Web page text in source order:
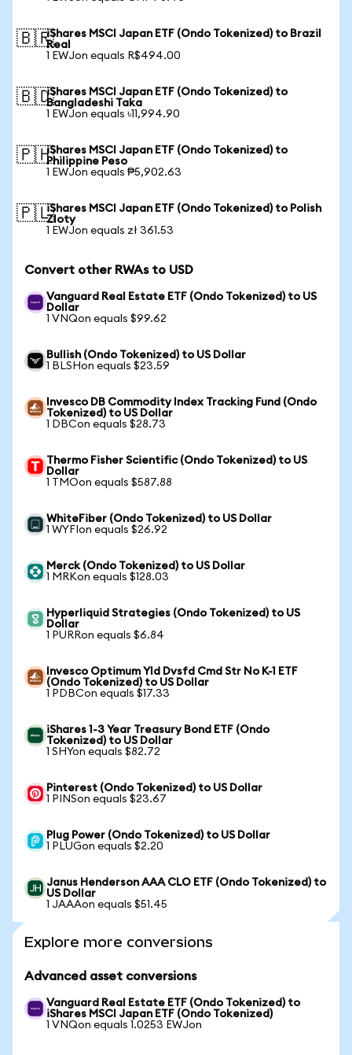
🇧🇷iShares MSCI Japan ETF (Ondo Tokenized) to Brazil
Real
1 EWJon equals R$494.00
🇧🇩iShares MSCI Japan ETF (Ondo Tokenized) to
Bangladeshi Taka
1 EWJon equals ৳11,994.90
🇵🇭iShares MSCI Japan ETF (Ondo Tokenized) to
Philippine Peso
1 EWJon equals ₱5,902.63
🇵🇱iShares MSCI Japan ETF (Ondo Tokenized) to Polish
Zloty
1 EWJon equals zł 361.53
Convert other RWAs to USD
Vanguard Real Estate ETF (Ondo Tokenized) to US
Dollar
1 VNQon equals $99.62
Bullish (Ondo Tokenized) to US Dollar
1 BLSHon equals $23.59
Invesco DB Commodity Index Tracking Fund (Ondo
Tokenized) to US Dollar
1 DBCon equals $28.73
Thermo Fisher Scientific (Ondo Tokenized) to US
Dollar
1 TMOon equals $587.88
WhiteFiber (Ondo Tokenized) to US Dollar
1 WYFIon equals $26.92
Merck (Ondo Tokenized) to US Dollar
1 MRKon equals $128.03
Hyperliquid Strategies (Ondo Tokenized) to US
Dollar
1 PURRon equals $6.84
Invesco Optimum Yld Dvsfd Cmd Str No K-1 ETF
(Ondo Tokenized) to US Dollar
1 PDBCon equals $17.33
iShares 1-3 Year Treasury Bond ETF (Ondo
Tokenized) to US Dollar
1 SHYon equals $82.72
Pinterest (Ondo Tokenized) to US Dollar
1 PINSon equals $23.67
Plug Power (Ondo Tokenized) to US Dollar
1 PLUGon equals $2.20
Janus Henderson AAA CLO ETF (Ondo Tokenized) to
US Dollar
1 JAAAon equals $51.45
Explore more conversions
Advanced asset conversions
Vanguard Real Estate ETF (Ondo Tokenized) to
iShares MSCI Japan ETF (Ondo Tokenized)
1 VNQon equals 1.0253 EWJon